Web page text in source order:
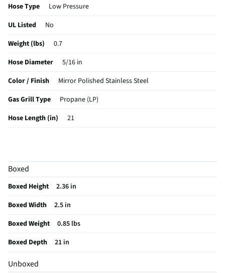
Hose Type
Low Pressure
UL Listed
No
Weight (lbs)
0.7
Hose Diameter
5/16 in
Color / Finish
Mirror Polished Stainless Steel
Gas Grill Type
Propane (LP)
Hose Length (in)
21
Regulator Included
Fitting Size End (1)
MFG Model # (Series)
Hose Attachment End 1
Hose Attachment End 2
Boxed
Boxed Height
2.36 in
Boxed Width
2.5 in
Boxed Weight
0.85 lbs
Boxed Depth
21 in
Unboxed